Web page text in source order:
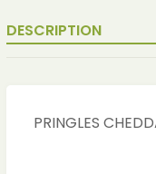
DESCRIPTION
PRINGLES